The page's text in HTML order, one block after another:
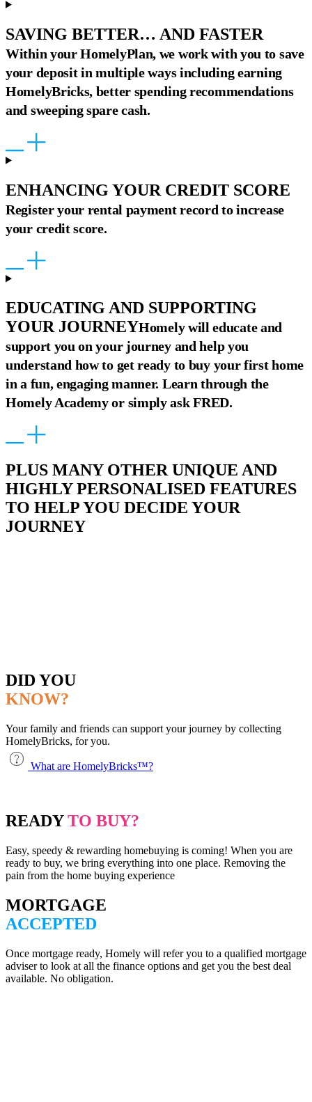
SAVING BETTER… AND FASTER
Within your HomelyPlan, we work with you to save
your deposit in multiple ways including earning
HomelyBricks, better spending recommendations
and sweeping spare cash.
ENHANCING YOUR CREDIT SCORE
Register your rental payment record to increase
your credit score.
EDUCATING AND SUPPORTING
YOUR JOURNEYHomely will educate and
support you on your journey and help you
understand how to get ready to buy your first home
in a fun, engaging manner. Learn through the
Homely Academy or simply ask FRED.
PLUS MANY OTHER UNIQUE AND
HIGHLY PERSONALISED FEATURES
TO HELP YOU DECIDE YOUR
JOURNEY
DID YOU
KNOW?
Your family and friends can support your journey by collecting
HomelyBricks, for you.
What are HomelyBricks™?
READYTO BUY?
Easy, speedy & rewarding homebuying is coming! When you are
ready to buy, we bring everything into one place. Removing the
pain from the home buying experience
MORTGAGE
ACCEPTED
Once mortgage ready, Homely will refer you to a qualified mortgage
adviser to look at all the finance options and get you the best deal
available. No obligation.